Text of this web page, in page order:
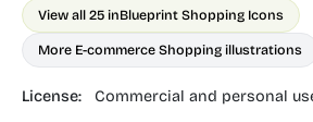
View all 25 inBlueprint Shopping Icons
More E-commerce Shopping illustrations
License: Commercial and personal